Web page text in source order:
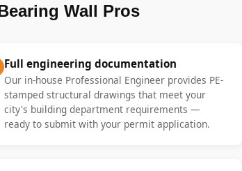
Wall Pros
Full engineering documentation
Our in-house Professional Engineer provides PE-
stamped structural drawings that meet your
city's building department requirements —
ready to submit with your permit application.